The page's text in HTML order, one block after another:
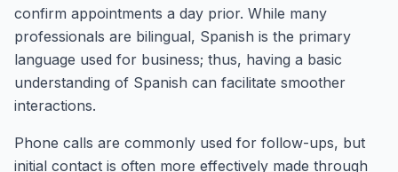
confirm appointments a day prior. While many
professionals are bilingual, Spanish is the primary
language used for business; thus, having a basic
understanding of Spanish can facilitate smoother
interactions.
Phone calls are commonly used for follow-ups, but
initial contact is often more effectively made through